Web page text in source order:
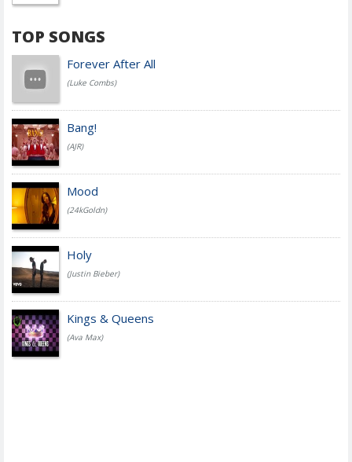
TOP SONGS
Forever After All
(Luke Combs)
Bang!
(AJR)
Mood
(24kGoldn)
Holy
(Justin Bieber)
Kings & Queens
(Ava Max)